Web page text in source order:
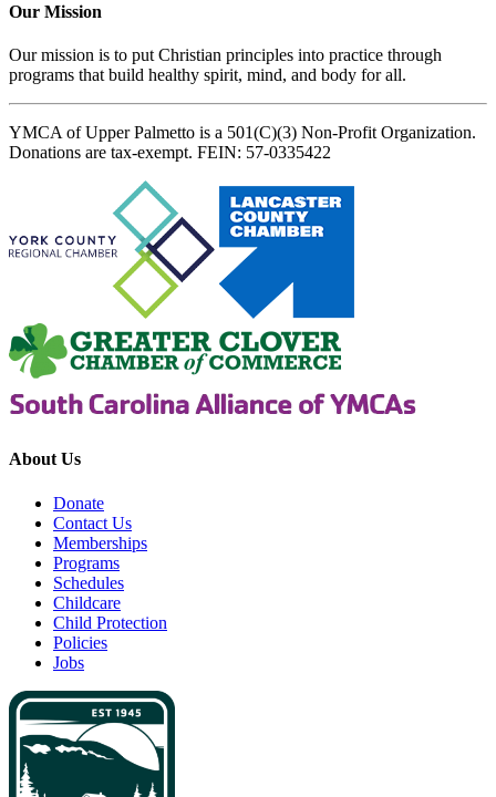
Our Mission
Our mission is to put Christian principles into practice through
programs that build healthy spirit, mind, and body for all.
YMCA of Upper Palmetto is a 501(C)(3) Non-Profit Organization.
Donations are tax-exempt. FEIN: 57-0335422
About Us
Donate
Contact Us
Memberships
Programs
Schedules
Childcare
Child Protection
Policies
Jobs